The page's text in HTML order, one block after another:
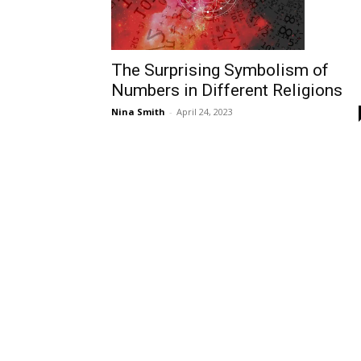
The Surprising Symbolism of
Numbers in Different Religions
Nina Smith - April 24, 2023